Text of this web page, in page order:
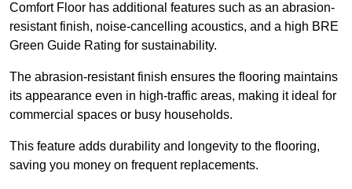
Comfort Floor has additional features such as an abrasion-
resistant finish, noise-cancelling acoustics, and a high BRE
Green Guide Rating for sustainability.
The abrasion-resistant finish ensures the flooring maintains
its appearance even in high-traffic areas, making it ideal for
commercial spaces or busy households.
This feature adds durability and longevity to the flooring,
saving you money on frequent replacements.